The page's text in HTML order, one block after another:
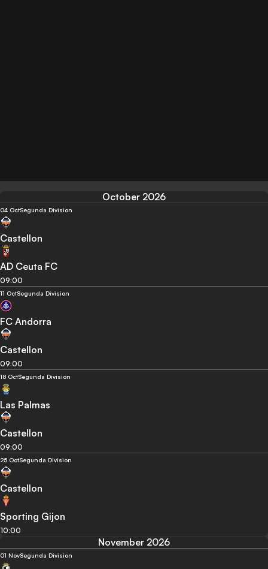
October 2026
04 OctSegunda Division
Castellon
AD Ceuta FC
09:00
11 OctSegunda Division
FC Andorra
Castellon
09:00
18 OctSegunda Division
Las Palmas
Castellon
09:00
25 OctSegunda Division
Castellon
Sporting Gijon
10:00
November 2026
01 NovSegunda Division